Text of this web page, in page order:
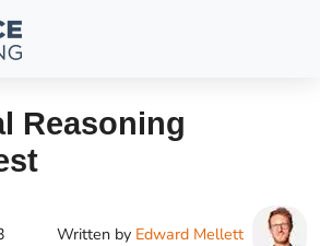
Reasoning
Written by Edward Mellett